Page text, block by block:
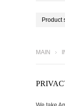
MAIN